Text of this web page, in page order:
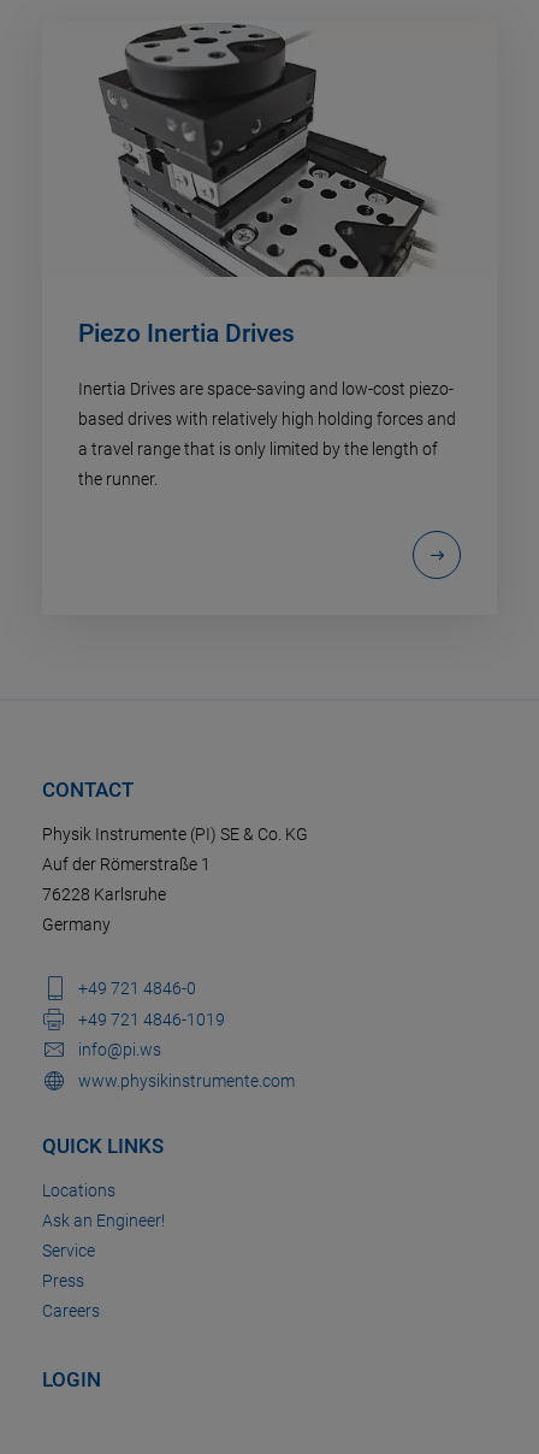
Piezo Inertia Drives
Inertia Drives are space-saving and low-cost piezo-
based drives with relatively high holding forces and
a travel range that is only limited by the length of
the runner.
CONTACT
Physik Instrumente (PI) SE & Co. KG
Auf der Römerstraße 1
76228 Karlsruhe
Germany
+49 721 4846-0
+49 721 4846-1019
info@pi.ws
www.physikinstrumente.com
QUICK LINKS
Locations
Ask an Engineer!
Service
Press
Careers
LOGIN